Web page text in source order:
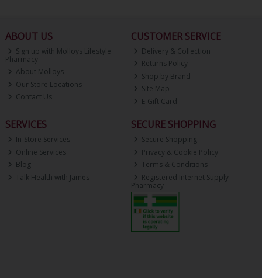
ABOUT US
Sign up with Molloys Lifestyle
Pharmacy
About Molloys
Our Store Locations
Contact Us
CUSTOMER SERVICE
Delivery & Collection
Returns Policy
Shop by Brand
Site Map
E-Gift Card
SERVICES
In-Store Services
Online Services
Blog
Talk Health with James
SECURE SHOPPING
Secure Shopping
Privacy & Cookie Policy
Terms & Conditions
Registered Internet Supply
Pharmacy